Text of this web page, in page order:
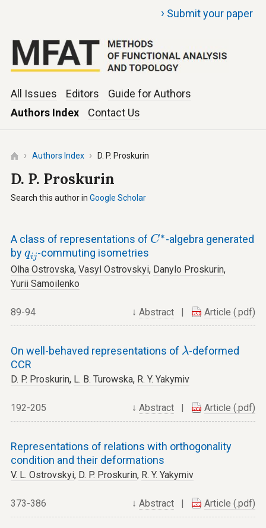
› Submit your paper
All Issues Editors
Guide for Authors
Authors Index
Contact Us
Authors Index D. P. Proskurin
D. P. Proskurin
Search this author in Google Scholar
A class of representations of C∗
C∗-algebra generated
by qij
qij-commuting isometries
Olha Ostrovska, Vasyl Ostrovskyi, Danylo Proskurin,
Yurii Samoilenko
↓Abstract | Article (.pdf)
89-94
On well-behaved representations of λ
λ-deformed
CCR
D. P. Proskurin, L. B. Turowska, R. Y. Yakymiv
↓Abstract | Article (.pdf)
192-205
Representations of relations with orthogonality
condition and their deformations
V. L. Ostrovskyi, D. P. Proskurin, R. Y. Yakymiv
↓Abstract | Article (.pdf)
373-386